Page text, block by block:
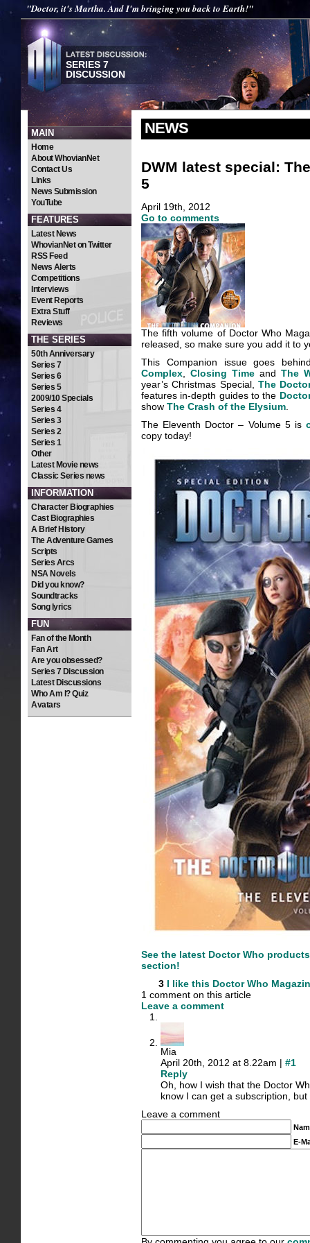
"Doctor, it's Martha. And I'm bringing you back to Earth!"
SERIES 7
DISCUSSION
MAIN
Home
About WhovianNet
Contact Us
Links
News Submission
YouTube
FEATURES
Latest News
WhovianNet on Twitter
RSS Feed
News Alerts
Competitions
Interviews
Event Reports
Extra Stuff
Reviews
THE SERIES
50th Anniversary
Series 7
Series 6
Series 5
2009/10 Specials
Series 4
Series 3
Series 2
Series 1
Other
Latest Movie news
Classic Series news
INFORMATION
Character Biographies
Cast Biographies
A Brief History
The Adventure Games
Scripts
Series Arcs
NSA Novels
Did you know?
Soundtracks
Song lyrics
FUN
Fan of the Month
Fan Art
Are you obsessed?
Series 7 Discussion
Latest Discussions
Who Am I? Quiz
Avatars
NEWS
DWM latest special:
5
April 19th, 2012
Go to comments
The fifth volume of Doctor Who
released, so make sure you add it to
This Companion issue goes
Complex, Closing Timeand The
year’s Christmas Special, The
features in-depth guides to the
show The Crash of the Elysium.
The Eleventh Doctor – Volume 5 is
copy today!
See the latest Doctor Who
section!
3 I like this Doctor Who
1 comment on this article
Leave a comment
Mia
April 20th, 2012 at 8.22am | #1
Reply
Oh, how I wish that the Doctor
know I can get a subscription,
Leave a comment
E-